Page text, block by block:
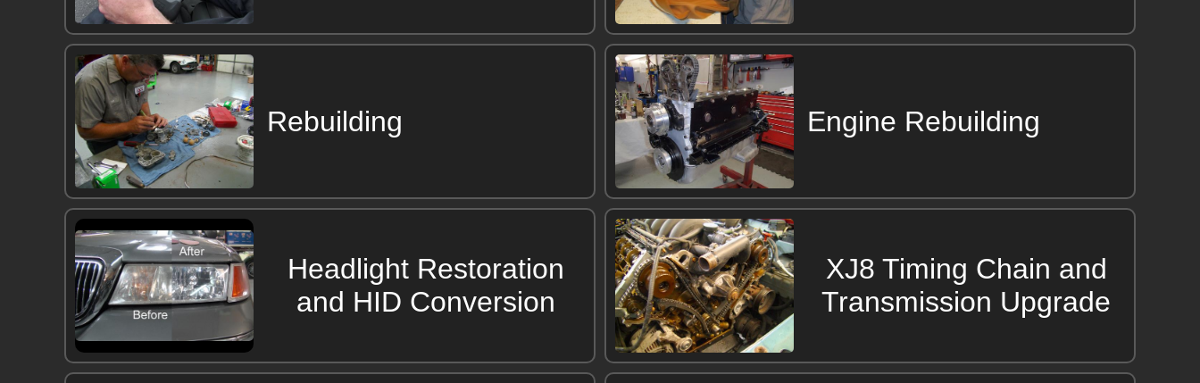
Rebuilding Engine Rebuilding
Headlight Restoration
and HID Conversion
XJ8 Timing Chain and
Transmission Upgrade